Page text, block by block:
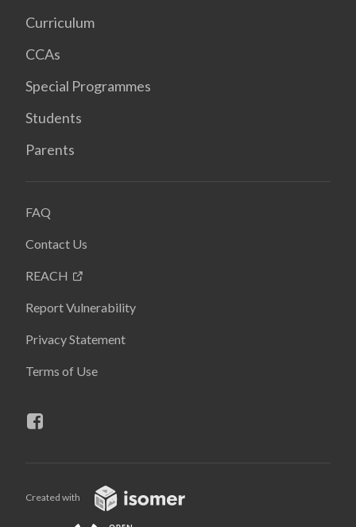
Curriculum
CCAs
Special Programmes
Students
Parents
FAQ
Contact Us
REACH
Report Vulnerability
Privacy Statement
Terms of Use
Created with